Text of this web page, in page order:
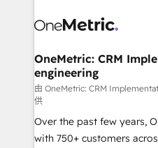
what matters most:
wowing your customers. Let’s make HubSpot work
Implementation &
Reporting & Analytics ·
Marketing Enablement If you’re ready to elevate
HubSpot from “just your
infrastructure—let’s talk.
OneMetric: CRM
engineering
由 OneMetric: CRM
供
Over the past few years,
with 750+ customers